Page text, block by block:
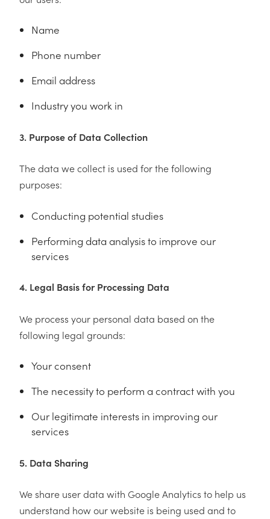
Name
Phone number
Email address
Industry you work in
3. Purpose of Data Collection
The data we collect is used for the following
purposes:
Conducting potential studies
Performing data analysis to improve our
services
4. Legal Basis for Processing Data
We process your personal data based on the
following legal grounds:
Your consent
The necessity to perform a contract with you
Our legitimate interests in improving our
services
5. Data Sharing
We share user data with Google Analytics to help us
understand how our website is being used and to